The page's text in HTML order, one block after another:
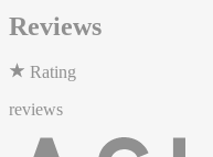
Reviews
Rating
reviews